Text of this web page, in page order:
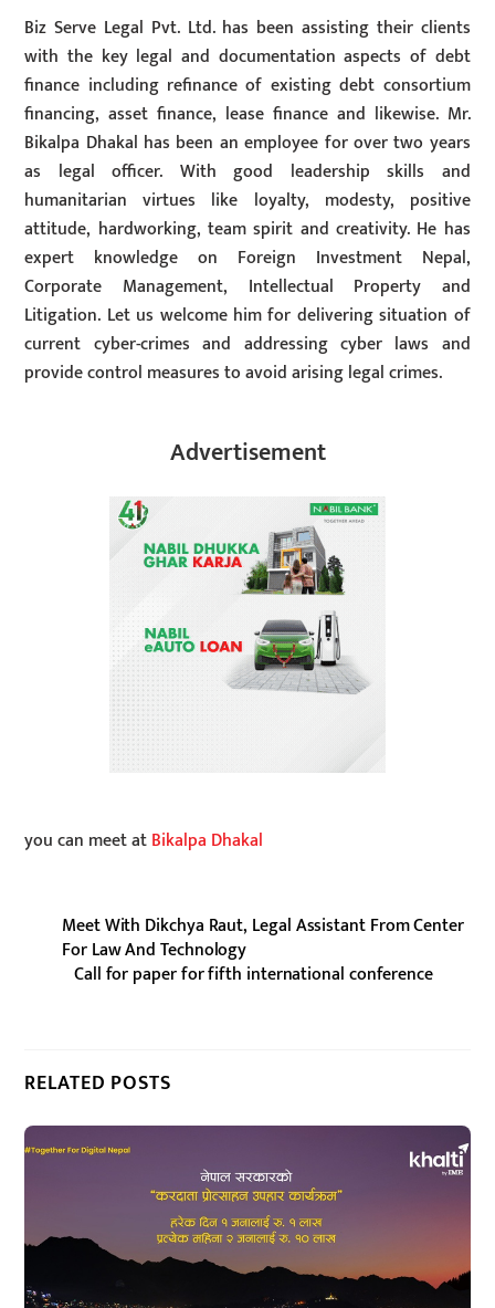
Biz Serve Legal Pvt. Ltd. has been assisting their clients
with the key legal and documentation aspects of debt
finance including refinance of existing debt consortium
financing, asset finance, lease finance and likewise. Mr.
Bikalpa Dhakal has been an employee for over two years
as legal officer. With good leadership skills and
humanitarian virtues like loyalty, modesty, positive
attitude, hardworking, team spirit and creativity. He has
expert knowledge on Foreign Investment Nepal,
Corporate Management, Intellectual Property and
Litigation. Let us welcome him for delivering situation of
current cyber-crimes and addressing cyber laws and
provide control measures to avoid arising legal crimes.
Advertisement
you can meet atBikalpa Dhakal
Meet With Dikchya Raut, Legal Assistant From Center
For Law And Technology
Call for paper for fifth international conference
RELATED POSTS